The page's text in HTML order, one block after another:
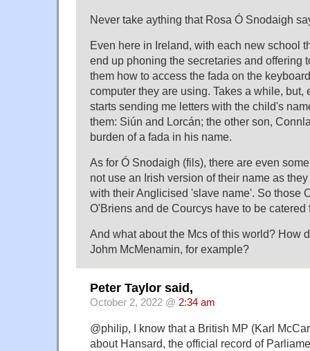
Never take aything that Rosa Ó Snodaigh
Even here in Ireland, with each new school
end up phoning the secretaries and offering
them how to access the fada on the
computer they are using. Takes a while, but,
starts sending me letters with the child's
them: Siún and Lorcán; the other son,
burden of a fada in his name.
As for Ó Snodaigh (fils), there are even
not use an Irish version of their name as
with their Anglicised 'slave name'. So those
O'Briens and de Courcys have to be catered
And what about the Mcs of this world? How
Johm McMenamin, for example?
Peter Taylor said,
October 2, 2022 @ 2:34 am
@philip, I know that a British MP (Karl
about Hansard, the official record of